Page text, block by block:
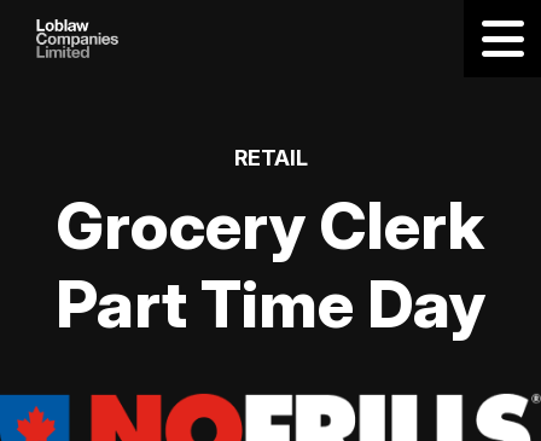
RETAIL
Grocery Clerk
Part Time Day